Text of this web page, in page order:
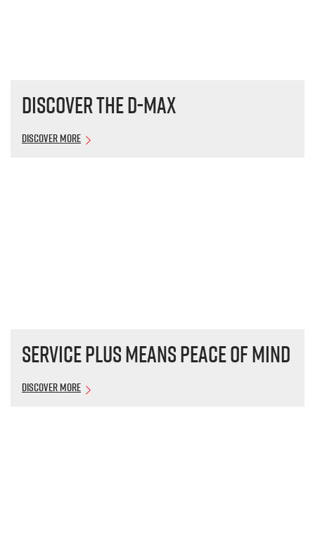
Discover theD-MAX
Discover More
Service plus means peace of mind
Discover More